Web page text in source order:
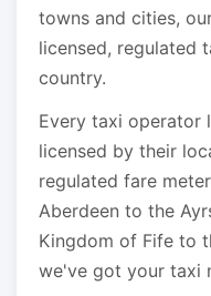
towns and cities,
licensed, regulated
country.
Every taxi operator
licensed by their
regulated fare
Aberdeen to the
Kingdom of Fife to
we've got your taxi